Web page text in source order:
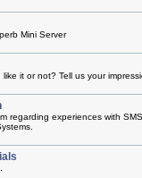
Mini Server
it or not? Tell us your
regarding experiences with